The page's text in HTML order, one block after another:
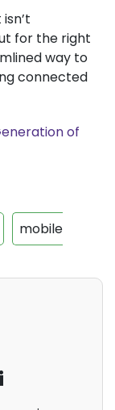
for the right
way to
connected
of
mobile